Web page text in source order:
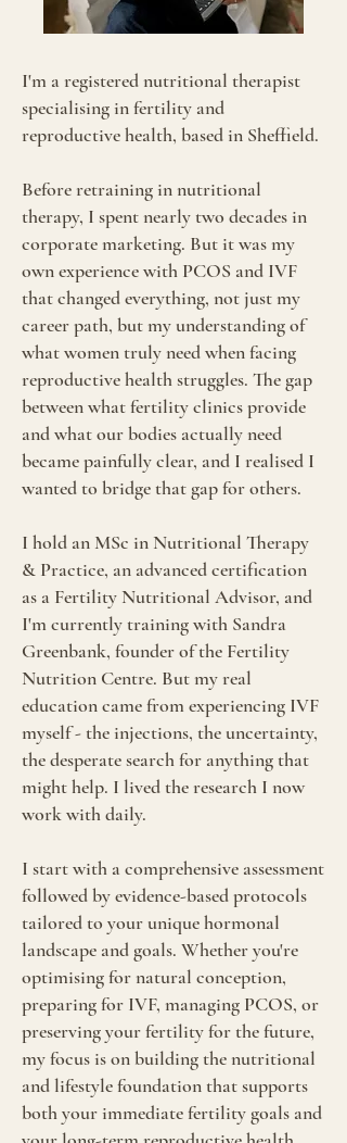
I'm a registered nutritional therapist
specialising in fertility and
reproductive health, based in Sheffield.
Before retraining in nutritional
therapy, I spent nearly two decades in
corporate marketing. But it was my
own experience with PCOS and IVF
that changed everything, not just my
career path, but my understanding of
what women truly need when facing
reproductive health struggles. The gap
between what fertility clinics provide
and what our bodies actually need
became painfully clear, and I realised I
wanted to bridge that gap for others.
I hold an MSc in Nutritional Therapy
& Practice, an advanced certification
as a Fertility Nutritional Advisor, and
I'm currently training with Sandra
Greenbank, founder of the Fertility
Nutrition Centre. But my real
education came from experiencing IVF
myself - the injections, the uncertainty,
the desperate search for anything that
might help. I lived the research I now
work with daily.
I start with a comprehensive assessment
followed by evidence-based protocols
tailored to your unique hormonal
landscape and goals. Whether you're
optimising for natural conception,
preparing for IVF, managing PCOS, or
preserving your fertility for the future,
my focus is on building the nutritional
and lifestyle foundation that supports
both your immediate fertility goals and